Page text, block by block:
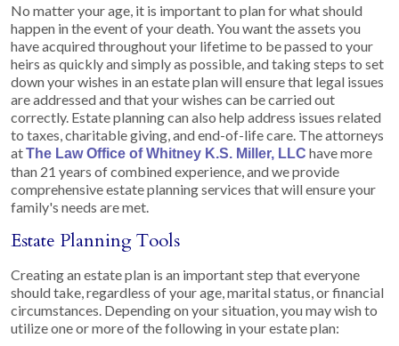
No matter your age, it is important to plan for what should
happen in the event of your death. You want the assets you
have acquired throughout your lifetime to be passed to your
heirs as quickly and simply as possible, and taking steps to set
down your wishes in an estate plan will ensure that legal issues
are addressed and that your wishes can be carried out
correctly. Estate planning can also help address issues related
to taxes, charitable giving, and end-of-life care. The attorneys
atThe Law Office of Whitney K.S. Miller, LLC have more
than 21 years of combined experience, and we provide
comprehensive estate planning services that will ensure your
family's needs are met.
Estate Planning Tools
Creating an estate plan is an important step that everyone
should take, regardless of your age, marital status, or financial
circumstances. Depending on your situation, you may wish to
utilize one or more of the following in your estate plan: